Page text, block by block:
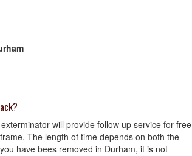
will provide follow up service for free
The length of time depends on both the
have bees removed in Durham, it is not